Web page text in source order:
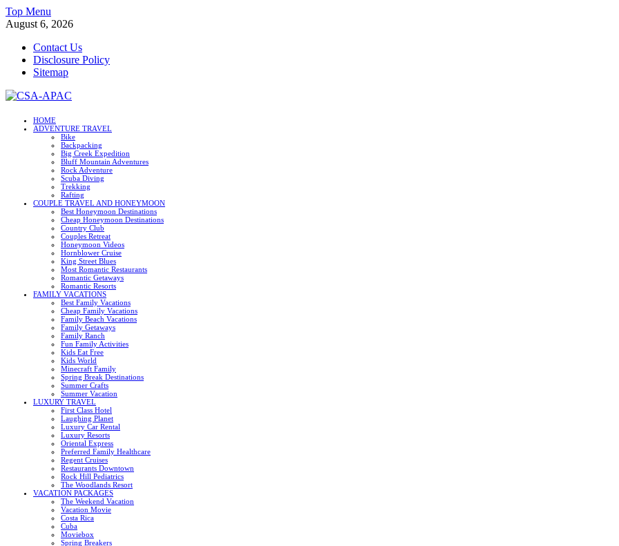
Skip
to
Top Menu
August 6, 2026
Contact Us
Disclosure Policy
Sitemap
CSA-APAC
HOME
ADVENTURE TRAVEL
Bike
Backpacking
Big Creek Expedition
Bluff Mountain Adventures
Rock Adventure
Scuba Diving
Trekking
Rafting
COUPLE TRAVEL AND HONEYMOON
Best Honeymoon Destinations
Cheap Honeymoon Destinations
Country Club
Couples Retreat
Honeymoon Videos
Hornblower Cruise
King Street Blues
Most Romantic Restaurants
Romantic Getaways
Romantic Resorts
FAMILY VACATIONS
Best Family Vacations
Cheap Family Vacations
Family Beach Vacations
Family Getaways
Family Ranch
Fun Family Activities
Kids Eat Free
Kids World
Minecraft Family
Spring Break Destinations
Summer Crafts
Summer Vacation
LUXURY TRAVEL
First Class Hotel
Laughing Planet
Luxury Car Rental
Luxury Resorts
Oriental Express
Preferred Family Healthcare
Regent Cruises
Restaurants Downtown
Rock Hill Pediatrics
The Woodlands Resort
VACATION PACKAGES
The Weekend Vacation
Vacation Movie
Costa Rica
Cuba
Moviebox
Spring Breakers